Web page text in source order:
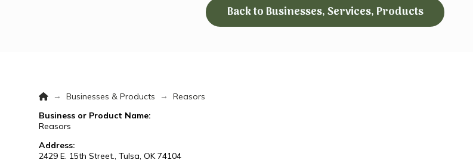
Back to Businesses, Services, Products
Home
→ Businesses & Products →
Reasors
Business or Product Name:
Reasors
Address:
2429 E. 15th Street., Tulsa, OK 74104